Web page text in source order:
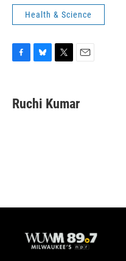
Health & Science
e
b
e
s
t
t
i
l
Ruchi Kumar